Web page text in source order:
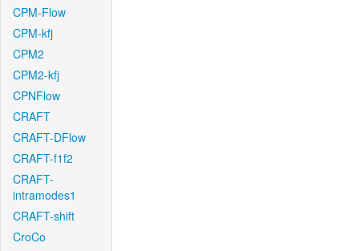
CPM-Flow
CPM-kfj
CPM2
CPM2-kfj
CPNFlow
CRAFT
CRAFT-DFlow
CRAFT-f1f2
CRAFT-
intramodes1
CRAFT-shift
CroCo